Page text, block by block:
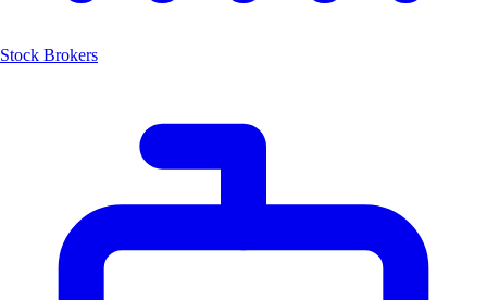
Stock Brokers